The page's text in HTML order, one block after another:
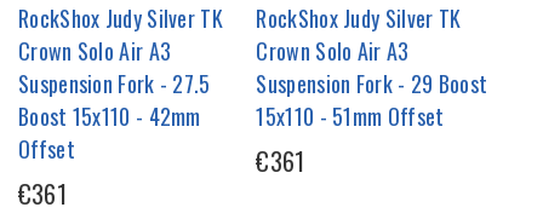
RockShox Judy Silver TK
Crown Solo Air A3
Suspension Fork - 27.5
Boost 15x110 - 42mm
Offset
€361
RockShox Judy Silver TK
Crown Solo Air A3
Suspension Fork - 29 Boost
15x110 - 51mm Offset
€361